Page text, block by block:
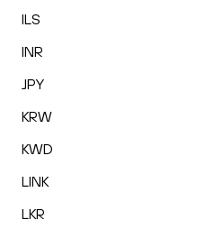
ILS
INR
JPY
KRW
KWD
LINK
LKR